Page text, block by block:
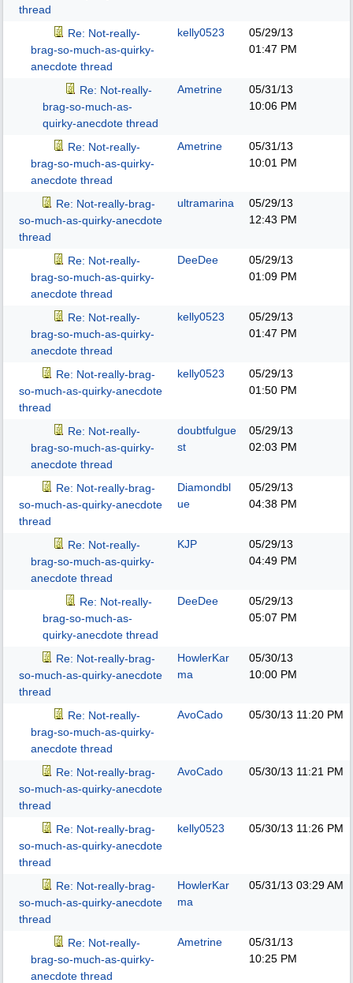
thread
Re: Not-really-
brag-so-much-as-quirky-
anecdote thread
kelly0523
05/29/13
01:47 PM
Re: Not-really-
brag-so-much-as-
quirky-anecdote thread
Ametrine
05/31/13
10:06 PM
Re: Not-really-
brag-so-much-as-quirky-
anecdote thread
Ametrine
05/31/13
10:01 PM
Re: Not-really-brag-
so-much-as-quirky-anecdote
thread
ultramarina
05/29/13
12:43 PM
Re: Not-really-
brag-so-much-as-quirky-
anecdote thread
DeeDee
05/29/13
01:09 PM
Re: Not-really-
brag-so-much-as-quirky-
anecdote thread
kelly0523
05/29/13
01:47 PM
Re: Not-really-brag-
so-much-as-quirky-anecdote
thread
kelly0523
05/29/13
01:50 PM
Re: Not-really-
brag-so-much-as-quirky-
anecdote thread
doubtfulgue
st
05/29/13
02:03 PM
Re: Not-really-brag-
so-much-as-quirky-anecdote
thread
Diamondbl
ue
05/29/13
04:38 PM
Re: Not-really-
brag-so-much-as-quirky-
anecdote thread
KJP
05/29/13
04:49 PM
Re: Not-really-
brag-so-much-as-
quirky-anecdote thread
DeeDee
05/29/13
05:07 PM
Re: Not-really-brag-
so-much-as-quirky-anecdote
thread
HowlerKar
ma
05/30/13
10:00 PM
Re: Not-really-
brag-so-much-as-quirky-
anecdote thread
AvoCado 05/30/13 11:20 PM
Re: Not-really-brag-
so-much-as-quirky-anecdote
thread
AvoCado 05/30/13 11:21 PM
Re: Not-really-brag-
so-much-as-quirky-anecdote
thread
kelly0523 05/30/13 11:26 PM
Re: Not-really-brag-
so-much-as-quirky-anecdote
thread
HowlerKar
ma
05/31/13 03:29 AM
Re: Not-really-
brag-so-much-as-quirky-
anecdote thread
Ametrine
05/31/13
10:25 PM